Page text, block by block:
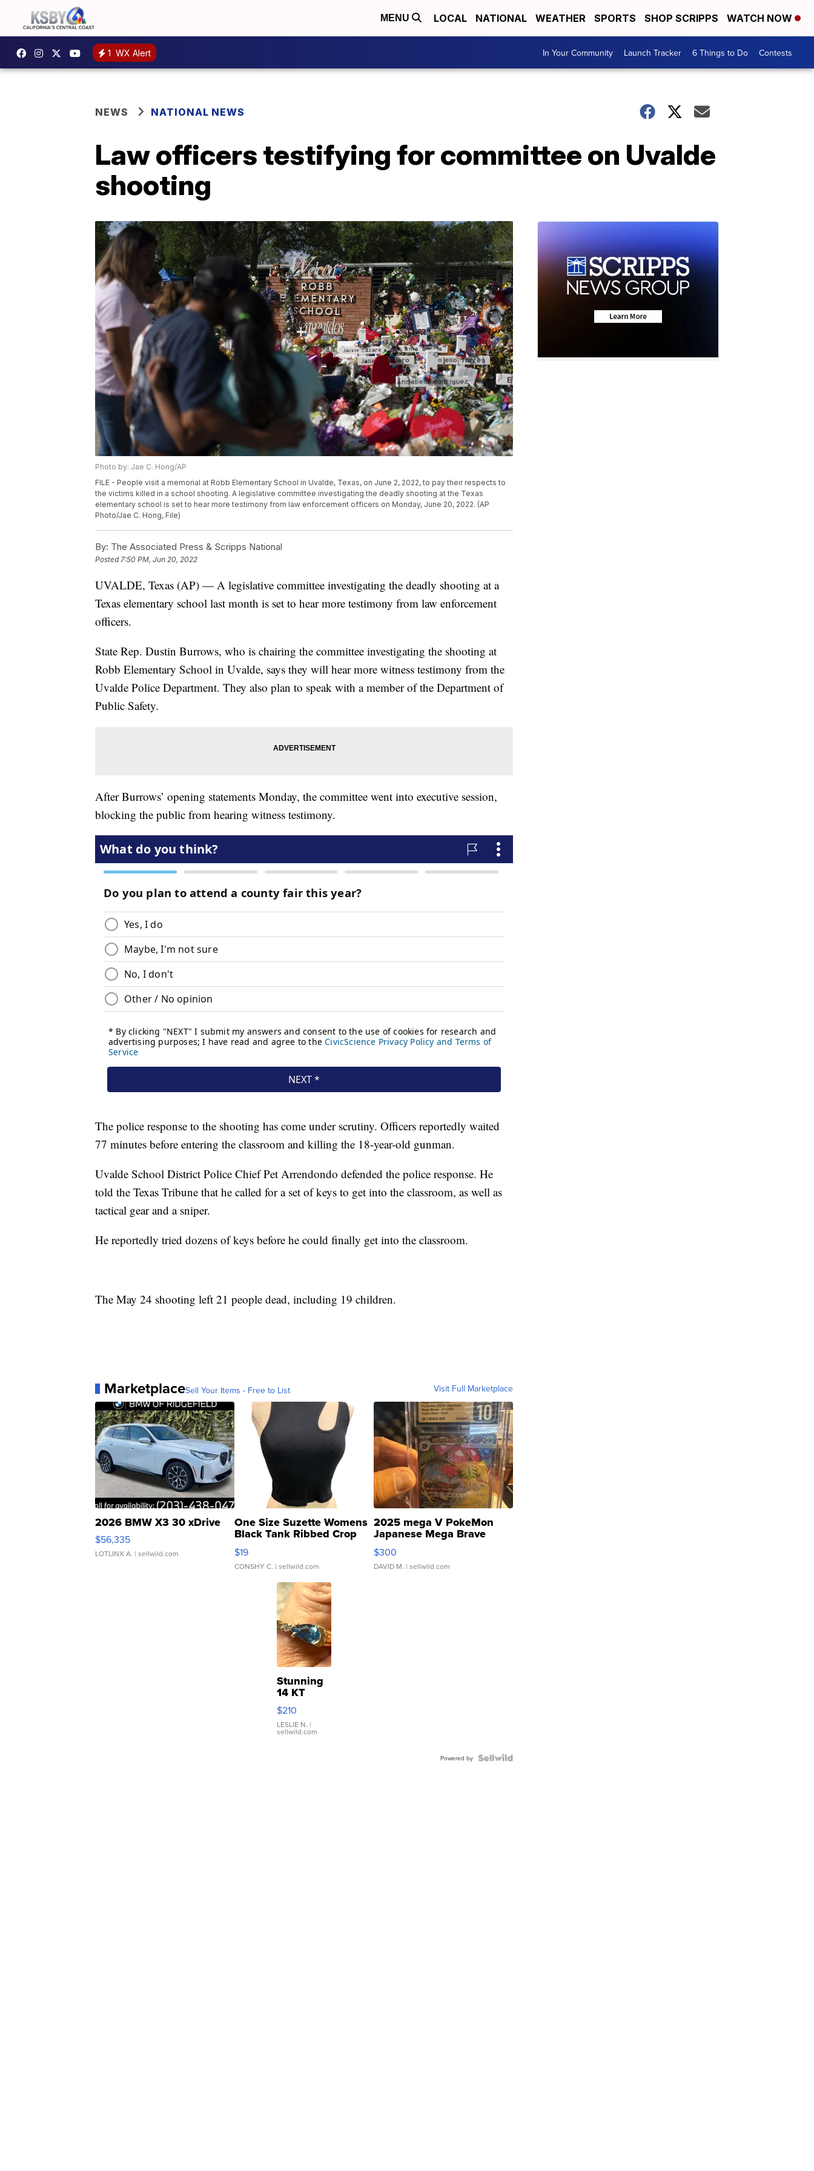
MENU LOCAL NATIONAL WEATHER SPORTS SHOP SCRIPPS WATCH NOW
1 WX Alert In Your Community Launch Tracker 6 Things to Do Contests
NEWS NATIONAL NEWS
Law officers testifying for committee on Uvalde
shooting
Photo by: Jae C. Hong/AP
FILE - People visit a memorial at Robb Elementary School in Uvalde, Texas, on June 2, 2022, to pay their respects to
the victims killed in a school shooting. A legislative committee investigating the deadly shooting at the Texas
elementary school is set to hear more testimony from law enforcement officers on Monday, June 20, 2022. (AP
Photo/Jae C. Hong, File)
By: The Associated Press & Scripps National
Posted7:50 PM, Jun 20, 2022
UVALDE, Texas (AP) — A legislative committee investigating the deadly shooting at a
Texas elementary school last month is set to hear more testimony from law enforcement
officers.
State Rep. Dustin Burrows, who is chairing the committee investigating the shooting at
Robb Elementary School in Uvalde, says they will hear more witness testimony from the
Uvalde Police Department. They also plan to speak with a member of the Department of
Public Safety.
After Burrows’ opening statements Monday, the committee went into executive session,
blocking the public from hearing witness testimony.
The police response to the shooting has come under scrutiny. Officers reportedly waited
77 minutes before entering the classroom and killing the 18-year-old gunman.
Uvalde School District Police Chief Pet Arrendondo defended the police response. He
told the Texas Tribune that he called for a set of keys to get into the classroom, as well as
tactical gear and a sniper.
He reportedly tried dozens of keys before he could finally get into the classroom.
The May 24 shooting left 21 people dead, including 19 children.
MarketplaceSell Your Items - Free to List Visit Full Marketplace
2026 BMW X3 30 xDrive
$56,335
LOTLINX A. | sellwild.com
One Size Suzette Womens
Black Tank Ribbed Crop
Asymmetrical ...
$19
CONSHY C. | sellwild.com
2025 mega V PokeMon
Japanese Mega Brave
076/063 Super Rare H...
$300
DAVID M. | sellwild.com
Stunning
14 KT
Yellow
Gold Ring
with Pear
Shaped
$210
LESLIE N. |
sellwild.com
Powered by